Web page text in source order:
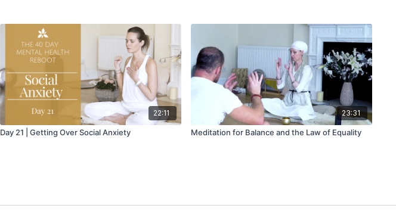
22:11
Day 21 | Getting Over Social Anxiety
23:31
Meditation for Balance and the Law of Equality